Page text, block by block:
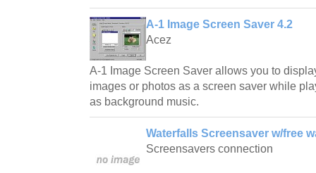
A-1 Image Screen Saver 4.2
Acez
A-1 Image Screen Saver allows you to
images or photos as a screen saver while
as background music.
Waterfalls Screensaver w/free
Screensavers connection